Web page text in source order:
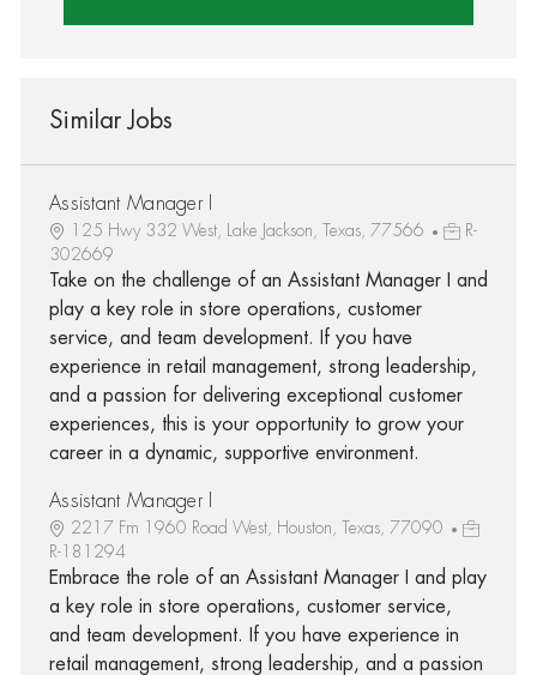
Similar Jobs
Assistant Manager I
125 Hwy 332 West, Lake Jackson, Texas, 77566
R-
302669
Take on the challenge of an Assistant Manager I and
play a key role in store operations, customer
service, and team development. If you have
experience in retail management, strong leadership,
and a passion for delivering exceptional customer
experiences, this is your opportunity to grow your
career in a dynamic, supportive environment.
Assistant Manager I
2217 Fm 1960 Road West, Houston, Texas, 77090
R-181294
Embrace the role of an Assistant Manager I and play
a key role in store operations, customer service,
and team development. If you have experience in
retail management, strong leadership, and a passion